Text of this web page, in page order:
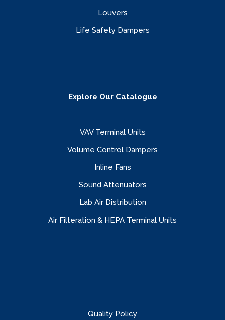
Louvers
Life Safety Dampers
Explore Our Catalogue
VAV Terminal Units
Volume Control Dampers
Inline Fans
Sound Attenuators
Lab Air Distribution
Air Filteration & HEPA Terminal Units
Quality Policy